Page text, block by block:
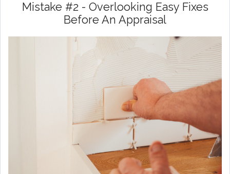
Mistake #2 - Overlooking Easy Fixes
Before An Appraisal